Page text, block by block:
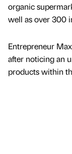
organic
well as over 300
Entrepreneur
after noticing an
products within